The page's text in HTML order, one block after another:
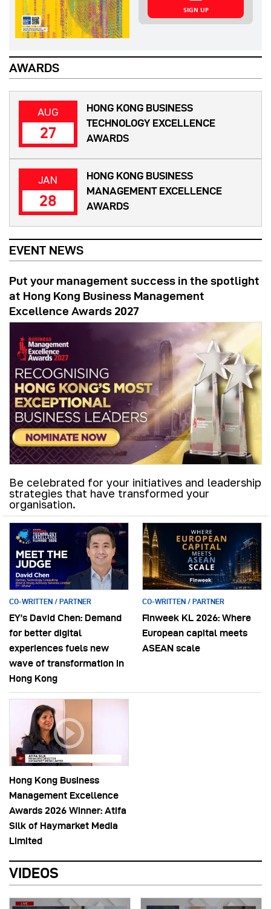
SIGN UP
AWARDS
AUG
27
HONG KONG BUSINESS
TECHNOLOGY EXCELLENCE
AWARDS
JAN
28
HONG KONG BUSINESS
MANAGEMENT EXCELLENCE
AWARDS
EVENT NEWS
Put your management success in the spotlight
at Hong Kong Business Management
Excellence Awards 2027
Be celebrated for your initiatives and leadership
strategies that have transformed your
organisation.
CO-WRITTEN / PARTNER
EY’s David Chen: Demand
for better digital
experiences fuels new
wave of transformation in
Hong Kong
CO-WRITTEN / PARTNER
Finweek KL 2026: Where
European capital meets
ASEAN scale
Hong Kong Business
Management Excellence
Awards 2026 Winner: Atifa
Silk of Haymarket Media
Limited
VIDEOS